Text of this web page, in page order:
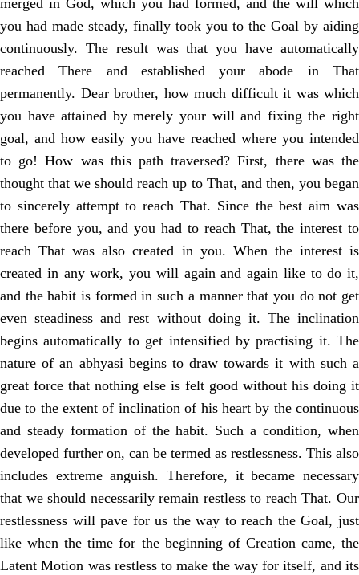
merged in God, which you had formed, and the will which
you had made steady, finally took you to the Goal by aiding
continuously. The result was that you have automatically
reached There and established your abode in That
permanently. Dear brother, how much difficult it was which
you have attained by merely your will and fixing the right
goal, and how easily you have reached where you intended
to go! How was this path traversed? First, there was the
thought that we should reach up to That, and then, you began
to sincerely attempt to reach That. Since the best aim was
there before you, and you had to reach That, the interest to
reach That was also created in you. When the interest is
created in any work, you will again and again like to do it,
and the habit is formed in such a manner that you do not get
even steadiness and rest without doing it. The inclination
begins automatically to get intensified by practising it. The
nature of an abhyasi begins to draw towards it with such a
great force that nothing else is felt good without his doing it
due to the extent of inclination of his heart by the continuous
and steady formation of the habit. Such a condition, when
developed further on, can be termed as restlessness. This also
includes extreme anguish. Therefore, it became necessary
that we should necessarily remain restless to reach That. Our
restlessness will pave for us the way to reach the Goal, just
like when the time for the beginning of Creation came, the
Latent Motion was restless to make the way for itself, and its